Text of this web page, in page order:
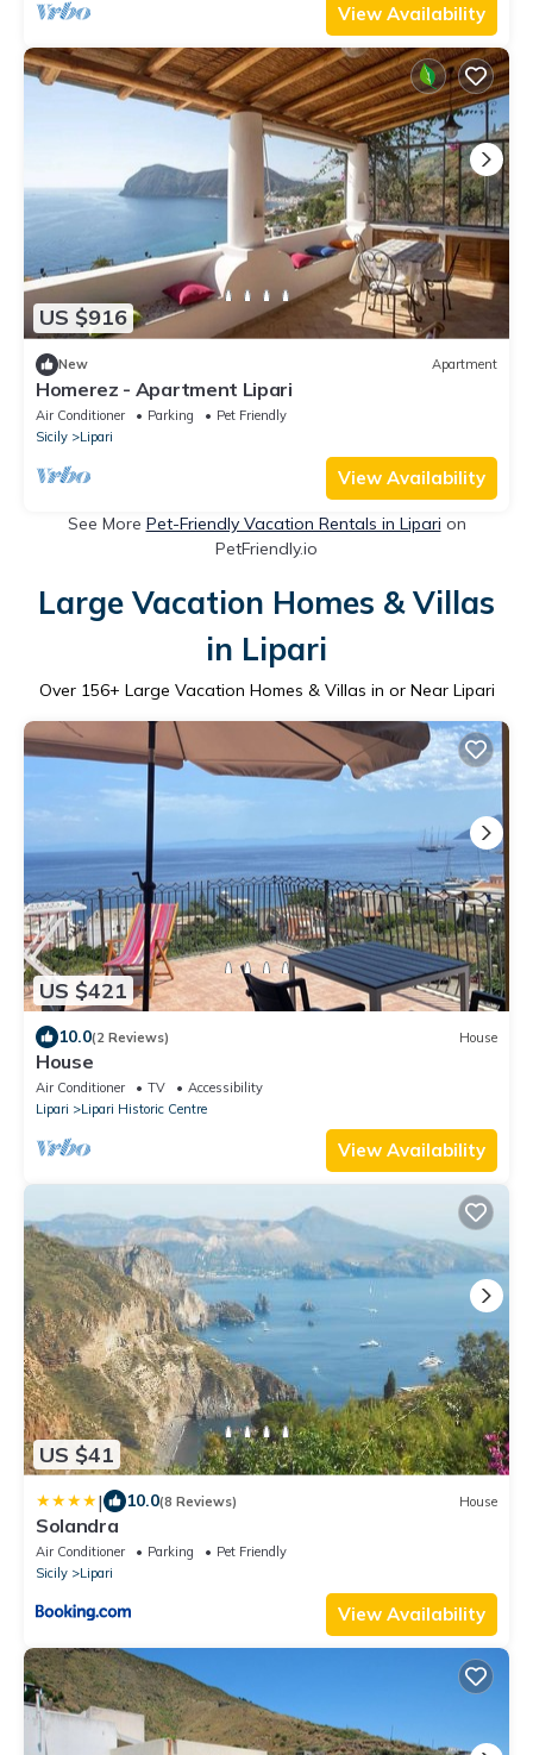
View Availability
US $916
New Apartment
Homerez - Apartment Lipari
Air Conditioner Parking
Pet Friendly
Sicily
Lipari
View Availability
See More Pet-Friendly Vacation Rentals in Lipari on
PetFriendly.io
Large Vacation Homes & Villas
in Lipari
Over 156+ Large Vacation Homes & Villas in or Near Lipari
US $421
10.0(2 Reviews) House
House
Air Conditioner TV
Accessibility
Lipari
Lipari Historic Centre
View Availability
US $41
| 10.0(8 Reviews) House
Solandra
Air Conditioner Parking
Pet Friendly
Sicily
Lipari
View Availability